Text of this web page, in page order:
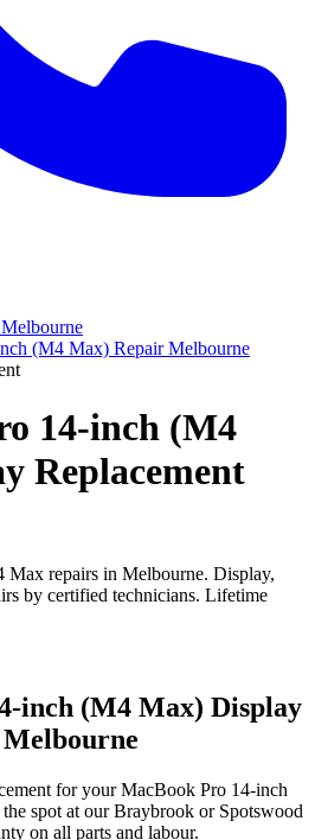
(M4 Max) Repair Melbourne
14-inch (M4
Replacement
repairs in Melbourne. Display,
by certified technicians. Lifetime
inch (M4 Max) Display
for yourMacBook Pro 14-inch
spot at our Braybrook or Spotswood
on all parts and labour.